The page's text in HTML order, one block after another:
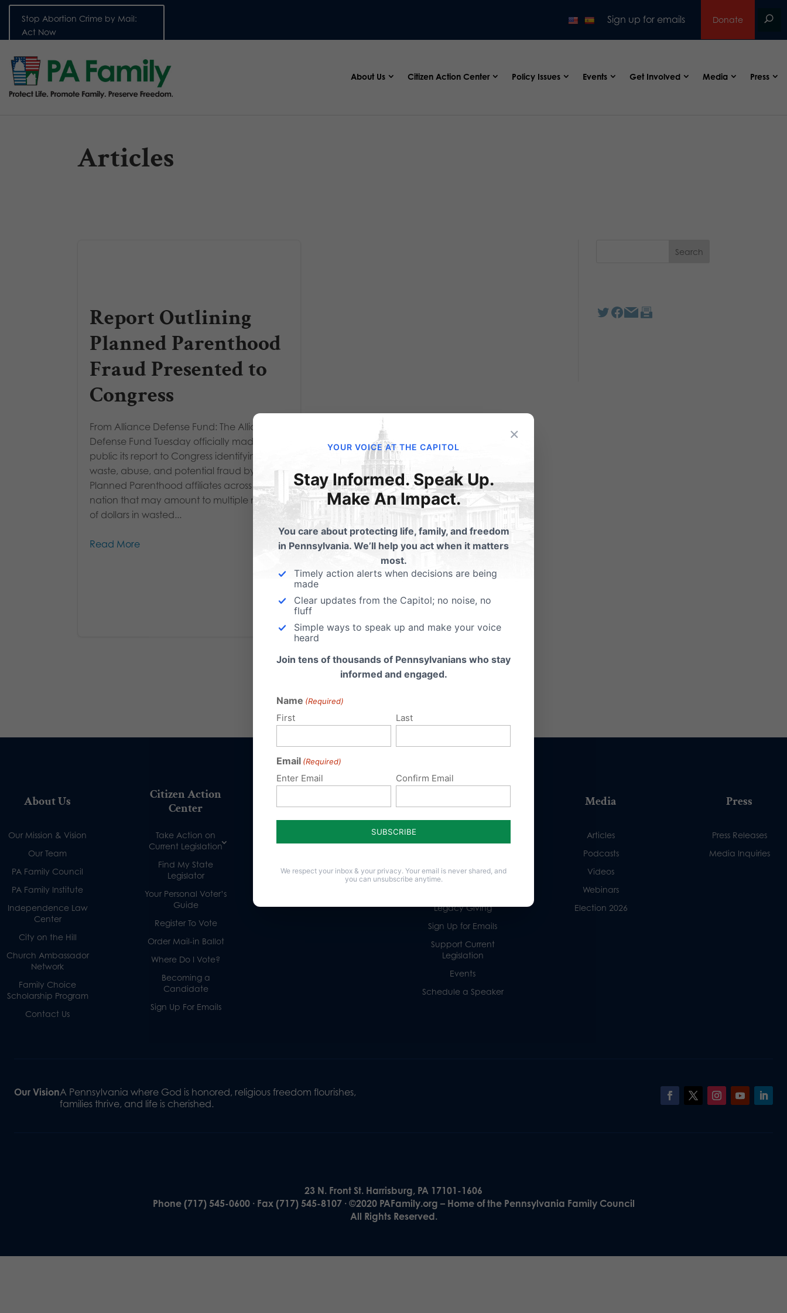
Stop Abortion Crime by Mail:
Act Now
Sign up for emails Donate
About Us Citizen Action Center Policy Issues Events Get Involved Media Press
Articles
Report Outlining
Planned Parenthood
Fraud Presented to
Congress
From Alliance Defense Fund: The Alliance
Defense Fund Tuesday officially made
public its report to Congress identifying
waste, abuse, and potential fraud by
Planned Parenthood affiliates across the
nation that may amount to multiple millions
of dollars in wasted...
Read More
About Us
Our Mission & Vision
Our Team
PA Family Council
PA Family Institute
Independence Law
Center
City on the Hill
Church Ambassador
Network
Family Choice
Scholarship Program
Contact Us
Citizen Action
Center
Take Action on
Current Legislation
Find My State
Legislator
Your Personal Voter’s
Guide
Register To Vote
Order Mail-in Ballot
Where Do I Vote?
Becoming a
Candidate
Sign Up For Emails
Family
Volunteer
Legacy Giving
Sign Up for Emails
Support Current
Legislation
Events
Schedule a Speaker
Media
Articles
Podcasts
Videos
Webinars
Election 2026
Press
Press Releases
Media Inquiries
Our VisionA Pennsylvania where God is honored, religious freedom flourishes,
families thrive, and life is cherished.
23 N. Front St. Harrisburg, PA 17101-1606
Phone (717) 545-0600 · Fax (717) 545-8107 · ©2020 PAFamily.org – Home of the Pennsylvania Family Council
All Rights Reserved.
×
YOUR VOICE AT THE CAPITOL
Stay Informed. Speak Up.
Make An Impact.
You care about protecting life, family, and freedom
in Pennsylvania. We’ll help you act when it matters
most.
Timely action alerts when decisions are being
made
Clear updates from the Capitol; no noise, no
fluff
Simple ways to speak up and make your voice
heard
Join tens of thousands of Pennsylvanians who stay
informed and engaged.
Name (Required)
First Last
Email (Required)
Enter Email Confirm Email
We respect your inbox & your privacy. Your email is never shared, and
you can unsubscribe anytime.